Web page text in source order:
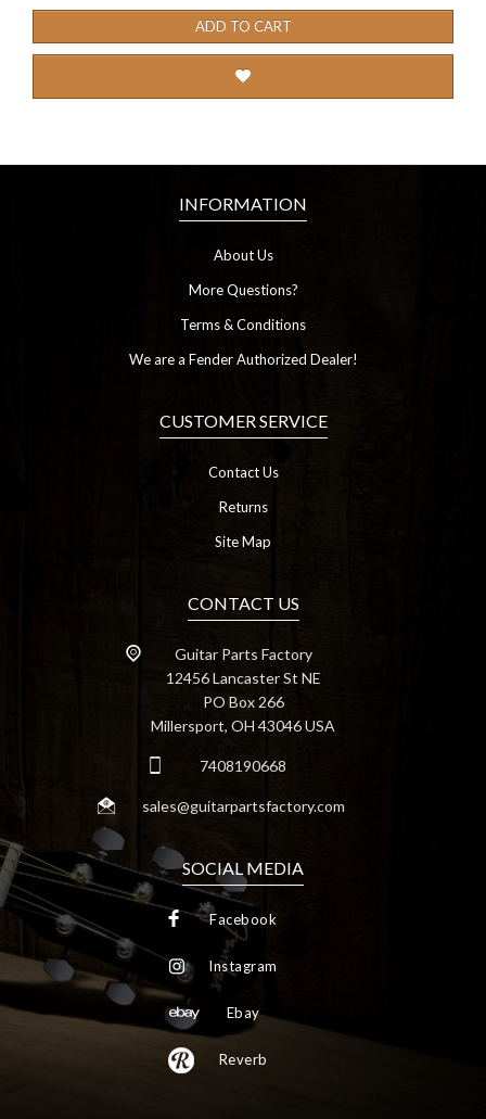
ADD TO CART
INFORMATION
About Us
More Questions?
Terms & Conditions
We are a Fender Authorized Dealer!
CUSTOMER SERVICE
Contact Us
Returns
Site Map
CONTACT US
Guitar Parts Factory
12456 Lancaster St NE
PO Box 266
Millersport, OH 43046 USA
7408190668
sales@guitarpartsfactory.com
SOCIAL MEDIA
Facebook
Instagram
Ebay
Reverb